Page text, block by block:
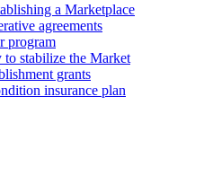
a Marketplace
agreements
program
stabilize the Market
grants
insurance plan